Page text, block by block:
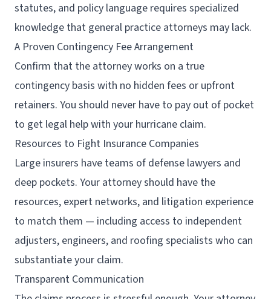
statutes, and policy language requires specialized
knowledge that general practice attorneys may lack.
A Proven Contingency Fee Arrangement
Confirm that the attorney works on a true
contingency basis with no hidden fees or upfront
retainers. You should never have to pay out of pocket
to get legal help with your hurricane claim.
Resources to Fight Insurance Companies
Large insurers have teams of defense lawyers and
deep pockets. Your attorney should have the
resources, expert networks, and litigation experience
to match them — including access to independent
adjusters, engineers, and roofing specialists who can
substantiate your claim.
Transparent Communication